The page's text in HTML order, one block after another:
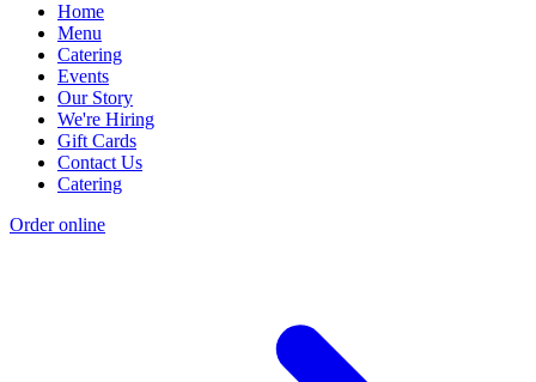
Home
Menu
Catering
Events
Our Story
We're Hiring
Gift Cards
Contact Us
Catering
Order online